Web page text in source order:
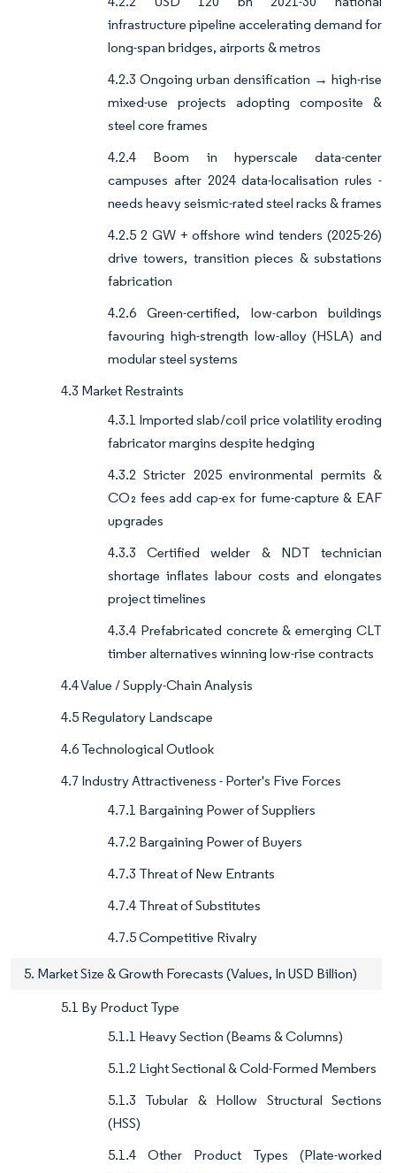
infrastructure pipeline accelerating demand for
long-span bridges, airports & metros
4.2.3 Ongoing urban densification → high-rise
mixed-use projects adopting composite &
steel core frames
4.2.4 Boom in hyperscale data-center
campuses after 2024 data-localisation rules -
needs heavy seismic-rated steel racks & frames
4.2.5 2 GW + offshore wind tenders (2025-26)
drive towers, transition pieces & substations
fabrication
4.2.6 Green-certified, low-carbon buildings
favouring high-strength low-alloy (HSLA) and
modular steel systems
4.3 Market Restraints
4.3.1 Imported slab/coil price volatility eroding
fabricator margins despite hedging
4.3.2 Stricter 2025 environmental permits &
CO₂ fees add cap-ex for fume-capture & EAF
upgrades
4.3.3 Certified welder & NDT technician
shortage inflates labour costs and elongates
project timelines
4.3.4 Prefabricated concrete & emerging CLT
timber alternatives winning low-rise contracts
4.4 Value / Supply-Chain Analysis
4.5 Regulatory Landscape
4.6 Technological Outlook
4.7 Industry Attractiveness - Porter's Five Forces
4.7.1 Bargaining Power of Suppliers
4.7.2 Bargaining Power of Buyers
4.7.3 Threat of New Entrants
4.7.4 Threat of Substitutes
4.7.5 Competitive Rivalry
5. Market Size & Growth Forecasts (Values, In USD Billion)
5.1 By Product Type
5.1.1 Heavy Section (Beams & Columns)
5.1.2 Light Sectional & Cold-Formed Members
5.1.3 Tubular & Hollow Structural Sections
(HSS)
5.1.4 Other Product Types (Plate-worked